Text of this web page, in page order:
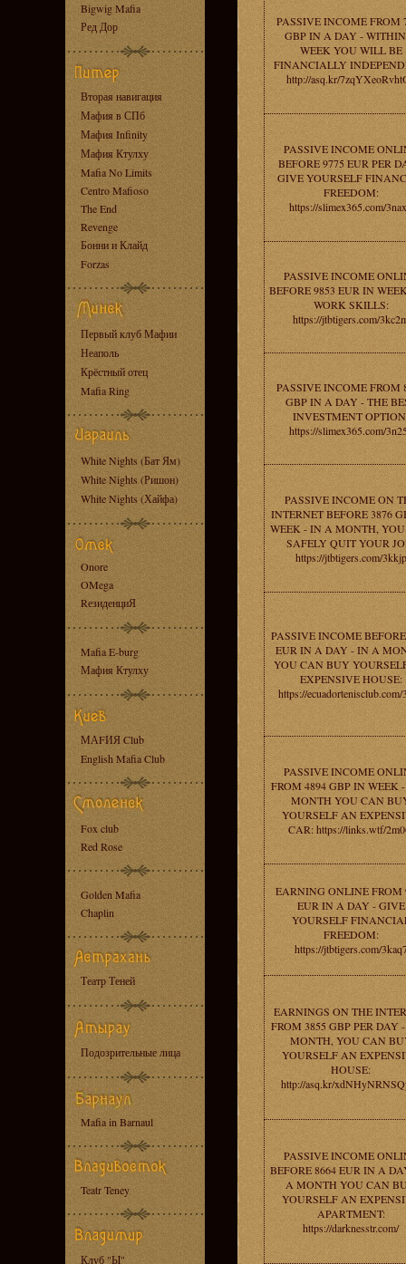
Bigwig Mafia
Ред Дор
Вторая навигация
Мафия в СПб
Мафия Infinity
Мафия Ктулху
Mafia No Limits
Centro Mafioso
The End
Revenge
Бонни и Клайд
Forzas
Первый клуб Мафии
Неаполь
Крёстный отец
Mafia Ring
White Nights (Бат Ям)
White Nights (Ришон)
White Nights (Хайфа)
Onore
OMega
RезиденциЯ
Mafia E-burg
Мафия Ктулху
МАFИЯ Club
English Mafia Club
Fox club
Red Rose
Golden Mafia
Chaplin
Театр Теней
Подозрительные лица
Mafia in Barnaul
Teatr Teney
Клуб "Ы"
PASSIVE INCOME FROM
GBP IN A DAY -
WEEK YOU WILL BE
FINANCIALLY
http://asq.kr/
PASSIVE INCOME
BEFORE 9775 EUR PER
GIVE YOURSELF
FREEDOM:
https://slimex365.com/
PASSIVE INCOME
BEFORE 9853 EUR IN
WORK SKILLS:
https://jtbtigers.com/
PASSIVE INCOME FROM
GBP IN A DAY - THE
INVESTMENT
https://slimex365.com/
PASSIVE INCOME ON
INTERNET BEFORE 3876
WEEK - IN A MONTH,
SAFELY QUIT YOUR
https://jtbtigers.com/3kkjp
PASSIVE INCOME
EUR IN A DAY - IN A
YOU CAN BUY
EXPENSIVE HOUSE:
https://ecuadortenisclub.com/
PASSIVE INCOME
FROM 4894 GBP IN WEEK
MONTH YOU CAN
YOURSELF AN
CAR: https://links.wtf/
EARNING ONLINE FROM
EUR IN A DAY - GIVE
YOURSELF
FREEDOM:
https://jtbtigers.com/
EARNINGS ON THE
FROM 3855 GBP PER DAY
MONTH, YOU CAN
YOURSELF AN
HOUSE:
http://asq.kr/
PASSIVE INCOME
BEFORE 8664 EUR IN A
A MONTH YOU CAN
YOURSELF AN
APARTMENT:
https://darknesstr.com/